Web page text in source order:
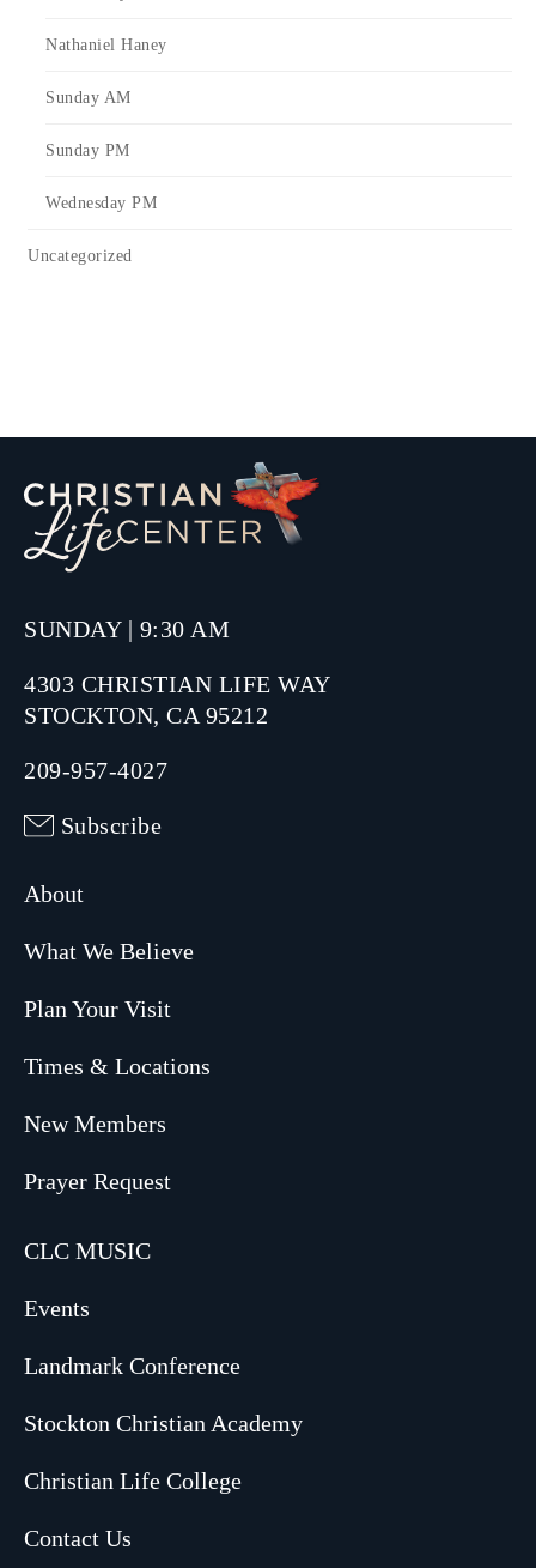
Nathaniel Haney
Sunday AM
Sunday PM
Wednesday PM
Uncategorized
SUNDAY | 9:30 AM
4303 CHRISTIAN LIFE WAY
STOCKTON, CA 95212
209-957-4027
Subscribe
About
What We Believe
Plan Your Visit
Times & Locations
New Members
Prayer Request
CLC MUSIC
Events
Landmark Conference
Stockton Christian Academy
Christian Life College
Contact Us